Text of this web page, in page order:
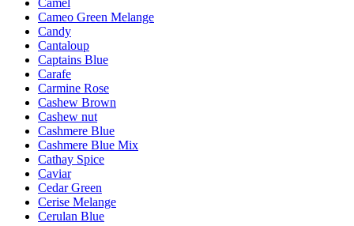
Camel
Cameo Green Melange
Candy
Cantaloup
Captains Blue
Carafe
Carmine Rose
Cashew Brown
Cashew nut
Cashmere Blue
Cashmere Blue Mix
Cathay Spice
Caviar
Cedar Green
Cerise Melange
Cerulan Blue